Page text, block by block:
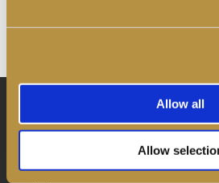
Allow all
Allow
Read more
Keep in touch to hear about
and news